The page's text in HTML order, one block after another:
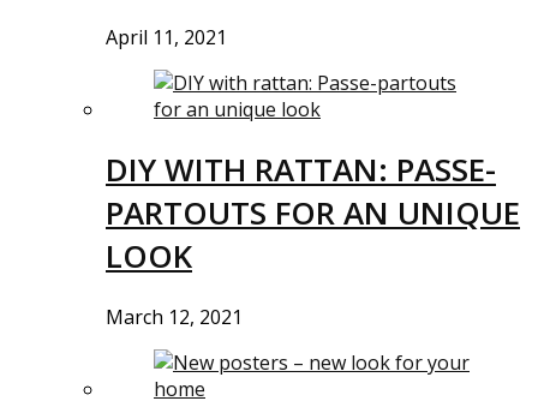
April 11, 2021
DIY WITH RATTAN: PASSE-
PARTOUTS FOR AN UNIQUE
LOOK
March 12, 2021